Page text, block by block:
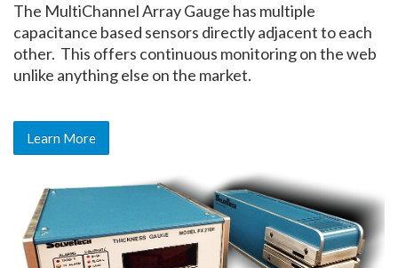
The MultiChannel Array Gauge has multiple
capacitance based sensors directly adjacent to each
other. This offers continuous monitoring on the web
unlike anything else on the market.
Learn More